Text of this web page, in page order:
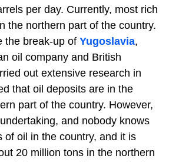
per day. Currently, most rich
the northern part of the country.
the break-up of Yugoslavia,
oil company and British
out extensive research in
that oil deposits are in the
part of the country. However,
and nobody knows
of oil in the country, and it is
20 million tons in the northern